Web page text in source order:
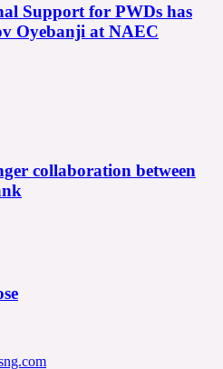
Support for PWDs has
Oyebanji at NAEC
collaboration between